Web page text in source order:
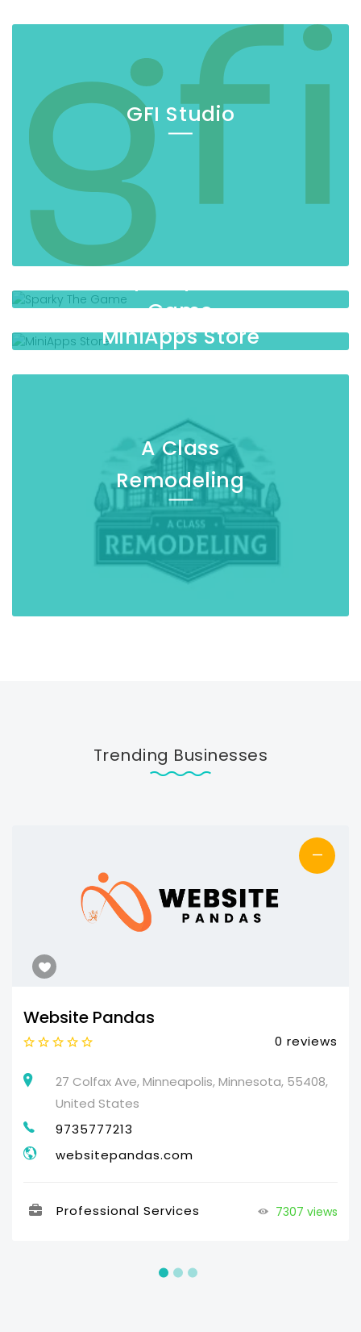
GFI Studio
Game
MiniApps Store
A Class
Remodeling
Trending Businesses
—
Website Pandas
0 reviews
27 Colfax Ave, Minneapolis, Minnesota, 55408,
United States
9735777213
websitepandas.com
Professional Services 7307 views